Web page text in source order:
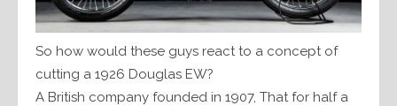
So how would these guys react to a concept of
cutting a 1926 Douglas EW?
A British company founded in 1907, That for half a